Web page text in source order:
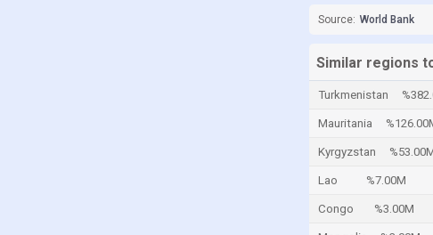
Source: World Bank
Similar regions
Turkmenistan
Mauritania
Kyrgyzstan
Lao %7.00M
Congo %3.00M